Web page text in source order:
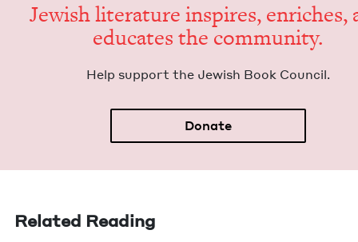
Jew­ish lit­er­a­ture inspires, enrich­es,
edu­cates the community.
Help sup­port the Jew­ish Book Council.
Donate
Related Reading